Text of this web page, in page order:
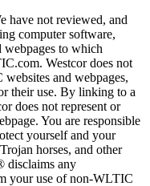
have not reviewed, and
computer software,
webpages to which
Westcor does not
and webpages,
their use. By linking to a
does not represent or
You are responsible
yourself and your
horses, and other
disclaims any
your use of non-WLTIC